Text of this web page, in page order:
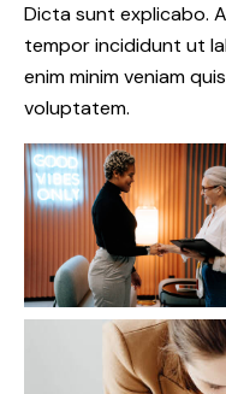
Dicta sunt explicabo.
tempor incididunt ut
enim minim veniam
voluptatem.